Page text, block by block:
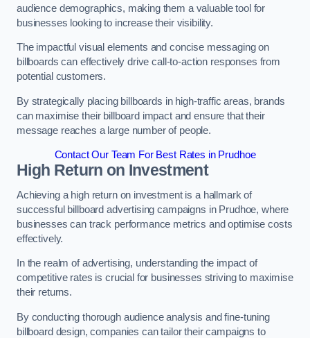
audience demographics, making them a valuable tool for
businesses looking to increase their visibility.
The impactful visual elements and concise messaging on
billboards can effectively drive call-to-action responses from
potential customers.
By strategically placing billboards in high-traffic areas, brands
can maximise their billboard impact and ensure that their
message reaches a large number of people.
Contact Our Team For Best Rates in Prudhoe
High Return on Investment
Achieving a high return on investment is a hallmark of
successful billboard advertising campaigns in Prudhoe, where
businesses can track performance metrics and optimise costs
effectively.
In the realm of advertising, understanding the impact of
competitive rates is crucial for businesses striving to maximise
their returns.
By conducting thorough audience analysis and fine-tuning
billboard design, companies can tailor their campaigns to